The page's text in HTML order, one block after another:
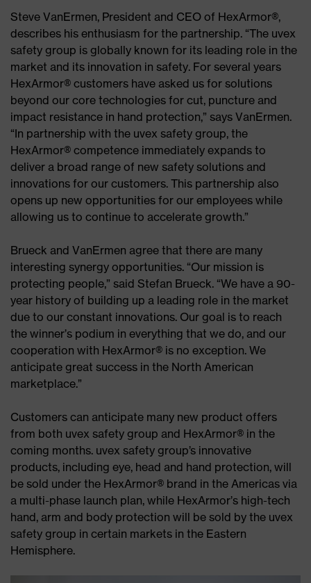
Steve VanErmen, President and CEO of HexArmor®,
describes his enthusiasm for the partnership. “The uvex
safety group is globally known for its leading role in the
market and its innovation in safety. For several years
HexArmor® customers have asked us for solutions
beyond our core technologies for cut, puncture and
impact resistance in hand protection,” says VanErmen.
“In partnership with the uvex safety group, the
HexArmor® competence immediately expands to
deliver a broad range of new safety solutions and
innovations for our customers. This partnership also
opens up new opportunities for our employees while
allowing us to continue to accelerate growth.”
Brueck and VanErmen agree that there are many
interesting synergy opportunities. “Our mission is
protecting people,” said Stefan Brueck. “We have a 90-
year history of building up a leading role in the market
due to our constant innovations. Our goal is to reach
the winner’s podium in everything that we do, and our
cooperation with HexArmor® is no exception. We
anticipate great success in the North American
marketplace.”
Customers can anticipate many new product offers
from both uvex safety group and HexArmor® in the
coming months. uvex safety group’s innovative
products, including eye, head and hand protection, will
be sold under the HexArmor® brand in the Americas via
a multi-phase launch plan, while HexArmor’s high-tech
hand, arm and body protection will be sold by the uvex
safety group in certain markets in the Eastern
Hemisphere.